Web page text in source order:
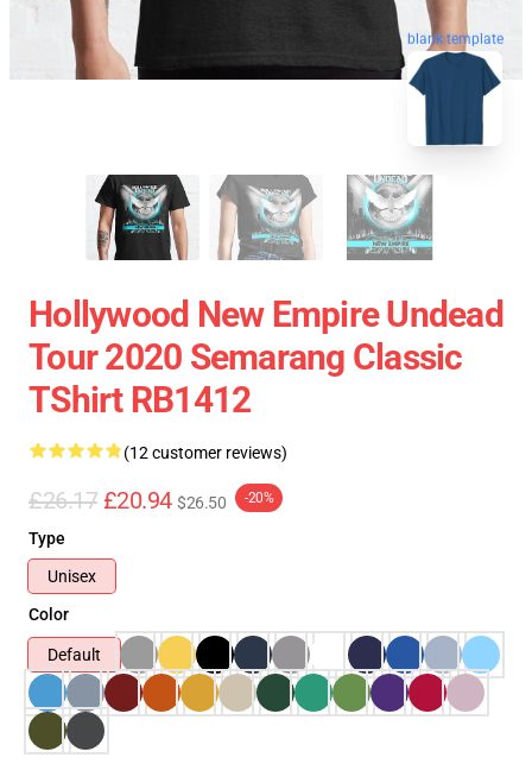
blank template
Hollywood New Empire Undead
Tour 2020 Semarang Classic
TShirt RB1412
(12 customer reviews)
£26.17 £20.94 $26.50 -20%
Type
Unisex
Color
Default